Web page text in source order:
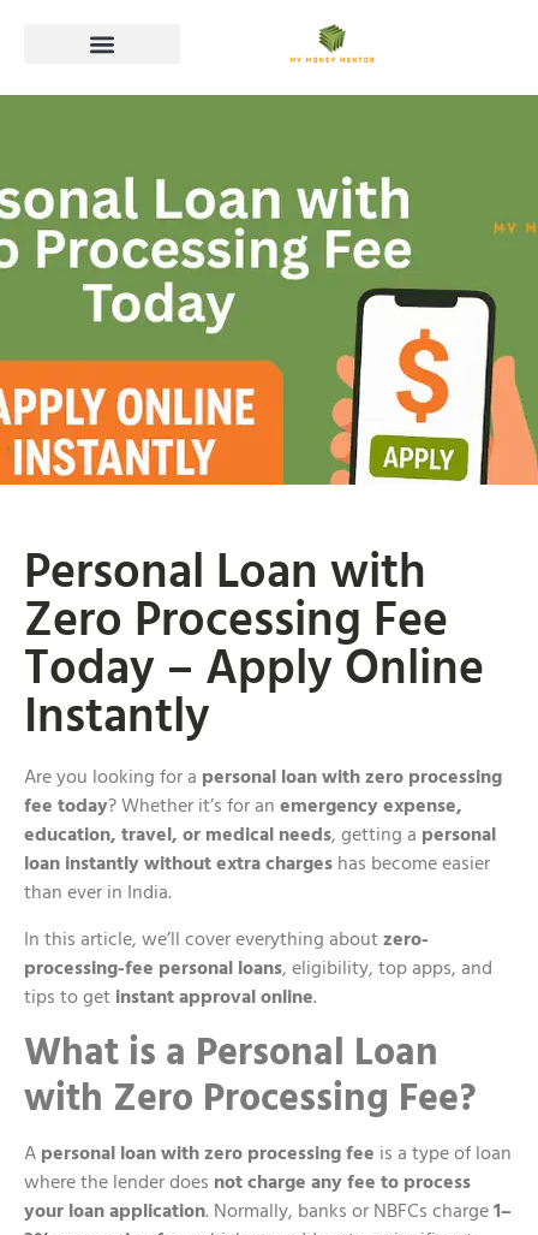
Personal Loan with
Zero Processing Fee
Today – Apply Online
Instantly
Are you looking for a personal loan with zero processing
fee today? Whether it’s for an emergency expense,
education, travel, or medical needs, getting a personal
loan instantly without extra charges has become easier
than ever in India.
In this article, we’ll cover everything aboutzero-
processing-fee personal loans, eligibility, top apps, and
tips to get instant approval online.
What is a Personal Loan
with Zero Processing Fee?
A personal loan with zero processing fee is a type of loan
where the lender does not charge any fee to process
your loan application. Normally, banks or NBFCs charge1–